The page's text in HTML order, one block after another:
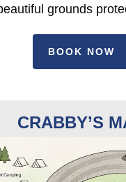
grounds
BOOK NOW
CRABBY’S